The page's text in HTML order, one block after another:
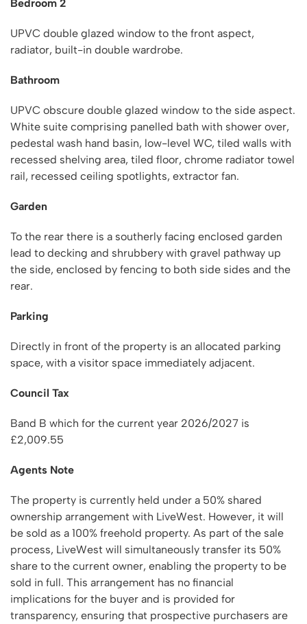
Bedroom 2
UPVC double glazed window to the front aspect,
radiator, built-in double wardrobe.
Bathroom
UPVC obscure double glazed window to the side aspect.
White suite comprising panelled bath with shower over,
pedestal wash hand basin, low-level WC, tiled walls with
recessed shelving area, tiled floor, chrome radiator towel
rail, recessed ceiling spotlights, extractor fan.
Garden
To the rear there is a southerly facing enclosed garden
lead to decking and shrubbery with gravel pathway up
the side, enclosed by fencing to both side sides and the
rear.
Parking
Directly in front of the property is an allocated parking
space, with a visitor space immediately adjacent.
Council Tax
Band B which for the current year 2026/2027 is
£2,009.55
Agents Note
The property is currently held under a 50% shared
ownership arrangement with LiveWest. However, it will
be sold as a 100% freehold property. As part of the sale
process, LiveWest will simultaneously transfer its 50%
share to the current owner, enabling the property to be
sold in full. This arrangement has no financial
implications for the buyer and is provided for
transparency, ensuring that prospective purchasers are